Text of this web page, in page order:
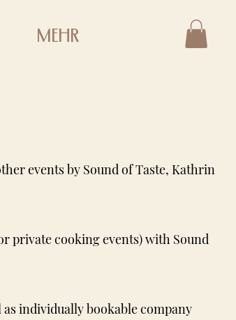
Mehr
events by Sound of Taste, Kathrin
private cooking events) with Sound
individually bookable company